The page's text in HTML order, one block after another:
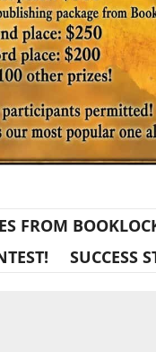
FROM
SUCCESS